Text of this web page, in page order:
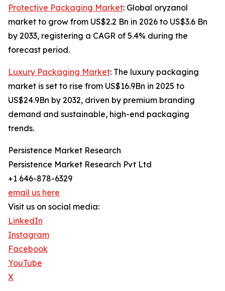
Protective Packaging Market: Global oryzanol
market to grow from US$2.2 Bn in 2026 to US$3.6 Bn
by 2033, registering a CAGR of 5.4% during the
forecast period.
Luxury Packaging Market: The luxury packaging
market is set to rise from US$16.9Bn in 2025 to
US$24.9Bn by 2032, driven by premium branding
demand and sustainable, high-end packaging
trends.
Persistence Market Research
Persistence Market Research Pvt Ltd
+1 646-878-6329
email us here
Visit us on social media:
LinkedIn
Instagram
Facebook
YouTube
X